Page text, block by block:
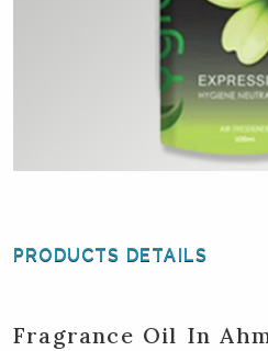
PRODUCTS DETAILS
Fragrance Oil In